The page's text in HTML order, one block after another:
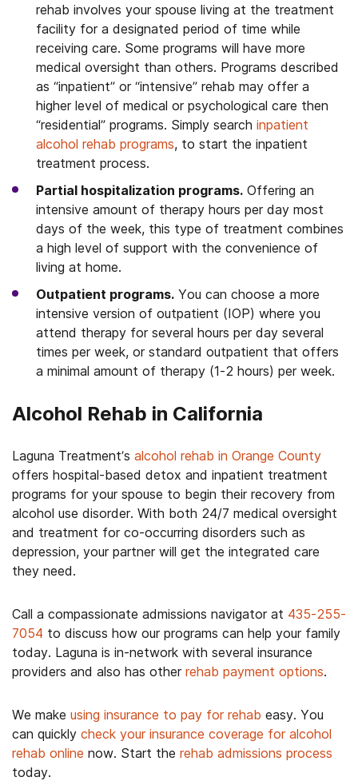
rehab involves your spouse living at the treatment
facility for a designated period of time while
receiving care. Some programs will have more
medical oversight than others. Programs described
as “inpatient” or “intensive” rehab may offer a
higher level of medical or psychological care then
“residential” programs. Simply search inpatient
alcohol rehab programs, to start the inpatient
treatment process.
Partial hospitalization programs. Offering an
intensive amount of therapy hours per day most
days of the week, this type of treatment combines
a high level of support with the convenience of
living at home.
Outpatient programs. You can choose a more
intensive version of outpatient (IOP) where you
attend therapy for several hours per day several
times per week, or standard outpatient that offers
a minimal amount of therapy (1-2 hours) per week.
Alcohol Rehab in California
Laguna Treatment’s alcohol rehab in Orange County
offers hospital-based detox and inpatient treatment
programs for your spouse to begin their recovery from
alcohol use disorder. With both 24/7 medical oversight
and treatment for co-occurring disorders such as
depression, your partner will get the integrated care
they need.
Call a compassionate admissions navigator at 435-255-
7054 to discuss how our programs can help your family
today. Laguna is in-network with several insurance
providers and also has other rehab payment options.
We make using insurance to pay for rehab easy. You
can quickly check your insurance coverage for alcohol
rehab online now. Start the rehab admissions process
today.